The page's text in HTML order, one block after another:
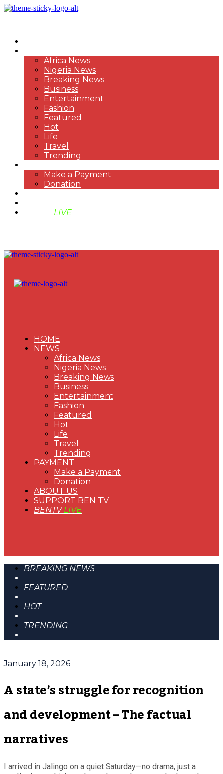
Africa News
Nigeria News
Breaking News
Business
Entertainment
Fashion
Featured
Hot
Life
Travel
Trending
Make a Payment
Donation
LIVE
HOME
NEWS
Africa News
Nigeria News
Breaking News
Business
Entertainment
Fashion
Featured
Hot
Life
Travel
Trending
PAYMENT
Make a Payment
Donation
ABOUT US
SUPPORT BEN TV
BENTVLIVE
BREAKING NEWS
FEATURED
HOT
TRENDING
January 18, 2026
A state’s struggle for recognition
and development – The factual
narratives
I arrived in Jalingo on a quiet Saturday—no drama, just a